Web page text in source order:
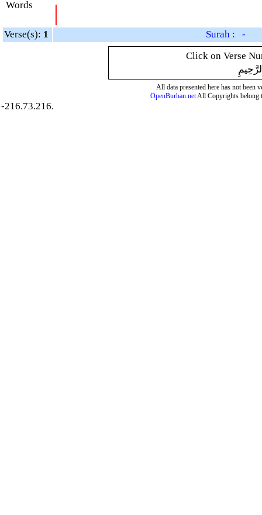
Words |
Verse(s): 1
Surah : -
Click on Verse
All data presented here has not been
OpenBurhan.netAll Copyrights belong
-216.73.216.